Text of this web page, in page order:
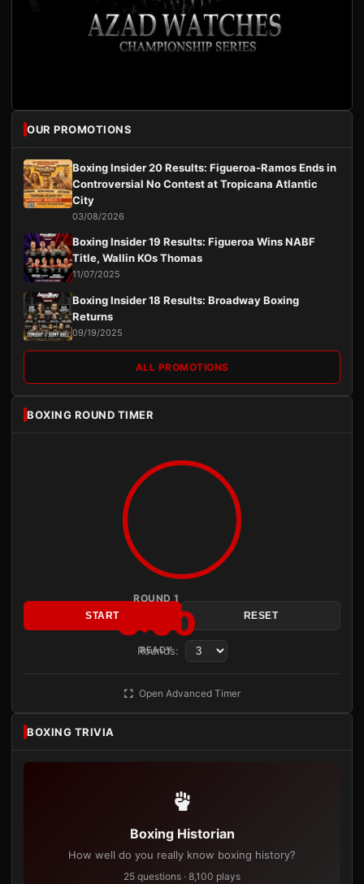
OUR PROMOTIONS
Boxing Insider 20 Results: Figueroa-Ramos Ends in
Controversial No Contest at Tropicana Atlantic
City
03/08/2026
Boxing Insider 19 Results: Figueroa Wins NABF
Title, Wallin KOs Thomas
11/07/2025
Boxing Insider 18 Results: Broadway Boxing
Returns
09/19/2025
ALL PROMOTIONS
BOXING ROUND TIMER
ROUND 1
3:00
READY
START RESET
Rounds:
Open Advanced Timer
BOXING TRIVIA
Boxing Historian
How well do you really know boxing history?
25 questions · 8,100 plays